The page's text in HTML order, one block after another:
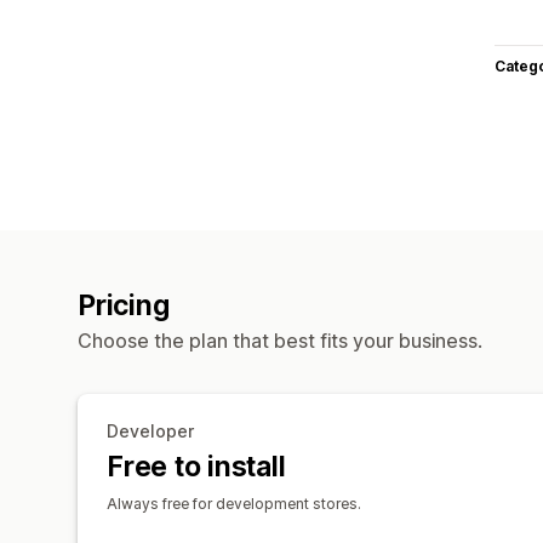
Pricing
Choose the plan that best fits your business.
Developer
Free to install
Always free for development stores.